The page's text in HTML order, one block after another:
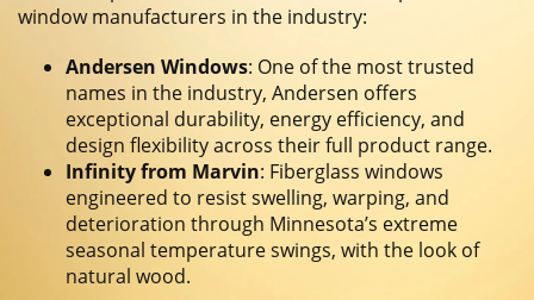
window manufacturers in the industry:
Andersen Windows: One of the most trusted
names in the industry, Andersen offers
exceptional durability, energy efficiency, and
design flexibility across their full product range.
Infinity from Marvin: Fiberglass windows
engineered to resist swelling, warping, and
deterioration through Minnesota’s extreme
seasonal temperature swings, with the look of
natural wood.